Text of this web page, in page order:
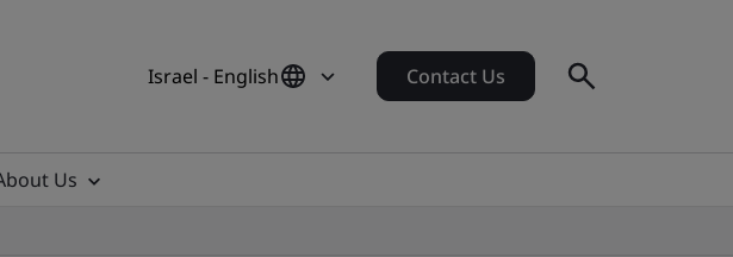
Israel - English Contact Us
Us